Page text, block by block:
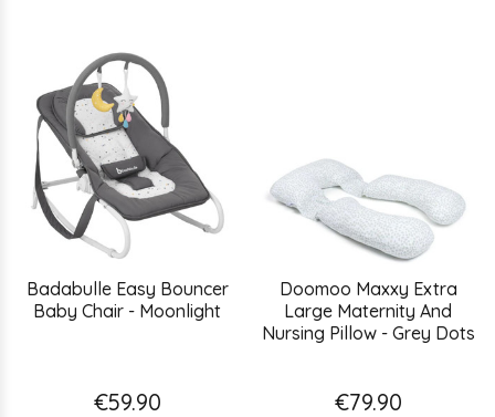
Badabulle Easy Bouncer
Baby Chair - Moonlight
€59.90
Doomoo Maxxy Extra
Large Maternity And
Nursing Pillow - Grey Dots
€79.90